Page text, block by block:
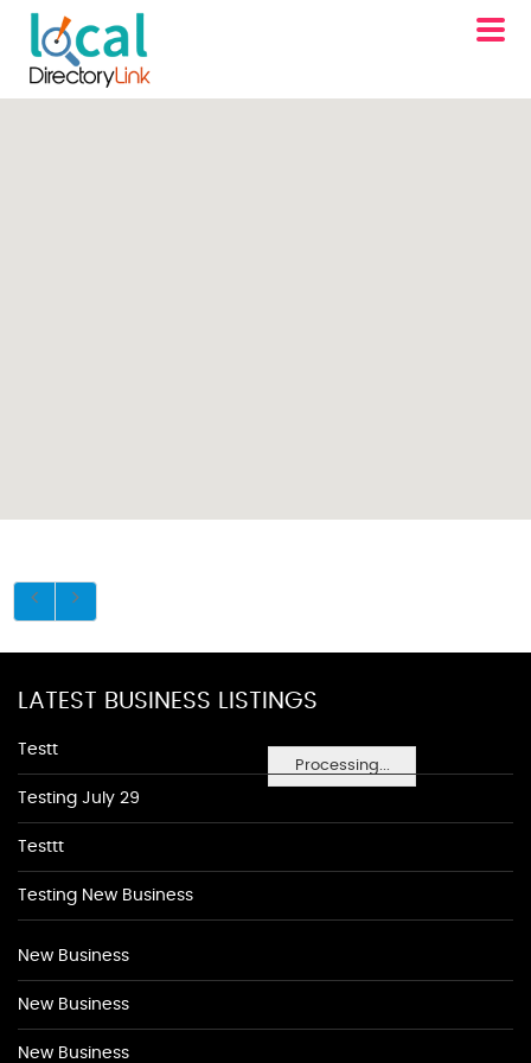
Processing...
LATEST BUSINESS LISTINGS
Testt
Testing July 29
Testtt
Testing New Business
New Business
New Business
New Business